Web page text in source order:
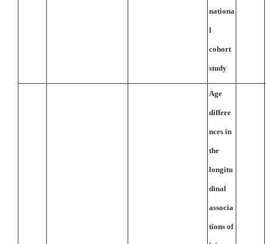
nationa
l
cohort
study
Age
differe
nces in
the
longitu
dinal
associa
tions of